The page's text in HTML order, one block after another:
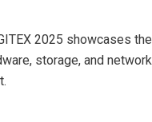
2025 showcases
storage, and